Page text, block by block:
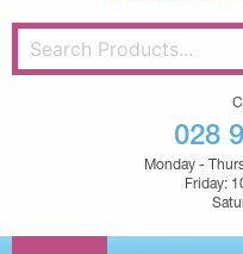
028
Monday -
Friday: